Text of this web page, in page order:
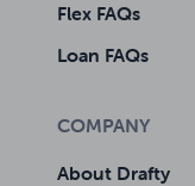
Flex FAQs
Loan FAQs
COMPANY
About Drafty